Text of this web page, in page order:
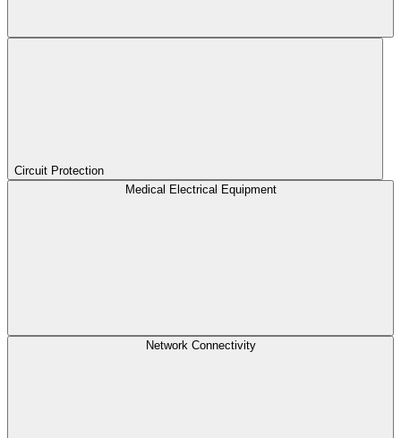
Circuit Protection
Medical Electrical Equipment
Network Connectivity